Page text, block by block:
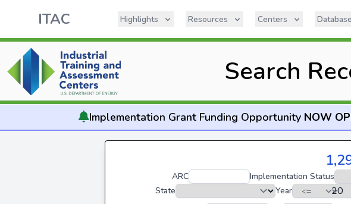
ITAC Highlights Resources Centers Database
Search
Implementation Grant Funding Opportunity NOW
ARC Implementation Status
State
Year